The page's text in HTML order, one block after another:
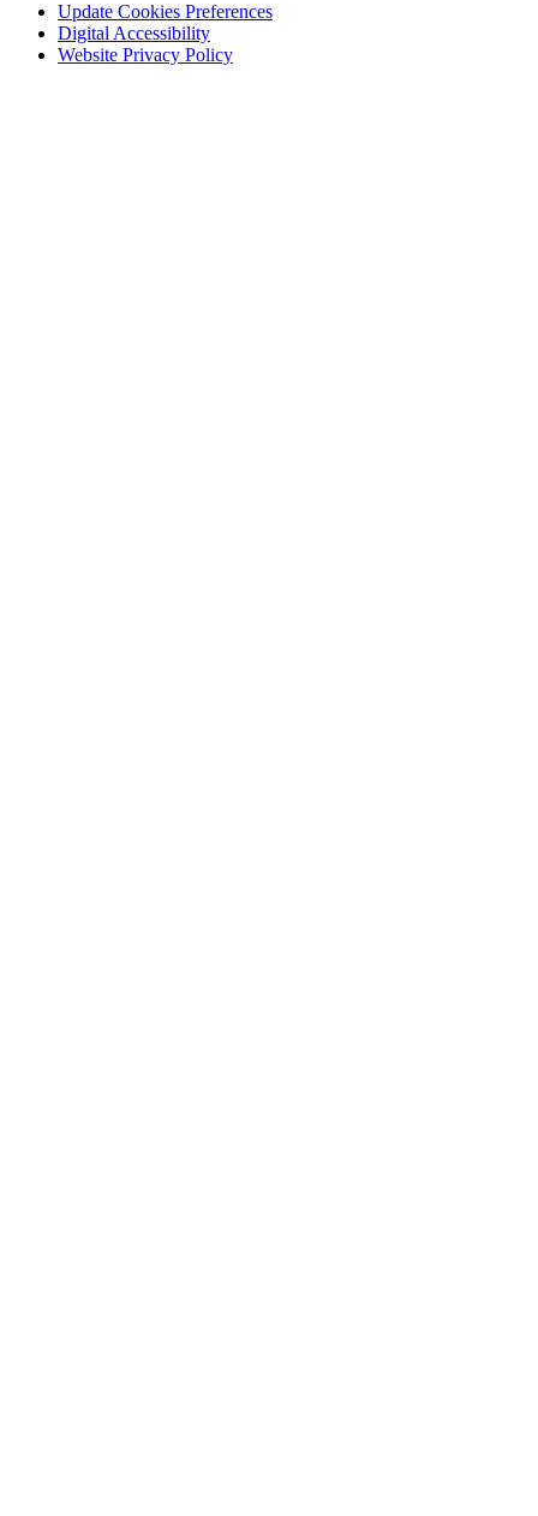
Update Cookies Preferences
Digital Accessibility
Website Privacy Policy